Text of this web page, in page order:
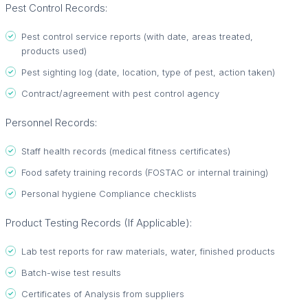
Pest Control Records:
Pest control service reports (with date, areas treated,
products used)
Pest sighting log (date, location, type of pest, action taken)
Contract/agreement with pest control agency
Personnel Records:
Staff health records (medical fitness certificates)
Food safety training records (FOSTAC or internal training)
Personal hygiene Compliance checklists
Product Testing Records (If Applicable):
Lab test reports for raw materials, water, finished products
Batch-wise test results
Certificates of Analysis from suppliers